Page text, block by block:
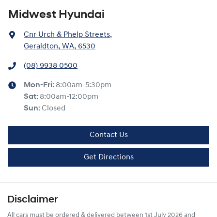
Midwest Hyundai
Cnr Urch & Phelp Streets,
Geraldton, WA, 6530
(08) 9938 0500
Mon-Fri: 8:00am-5:30pm
Sat: 8:00am-12:00pm
Sun: Closed
Contact Us
Get Directions
Disclaimer
All cars must be ordered & delivered between 1st July 2026 and